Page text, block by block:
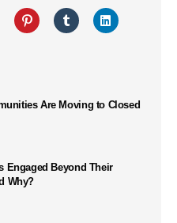
Are Moving to Closed
Engaged Beyond Their
Why?